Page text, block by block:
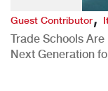
Guest Contributor,
Trade Schools
Next Generation